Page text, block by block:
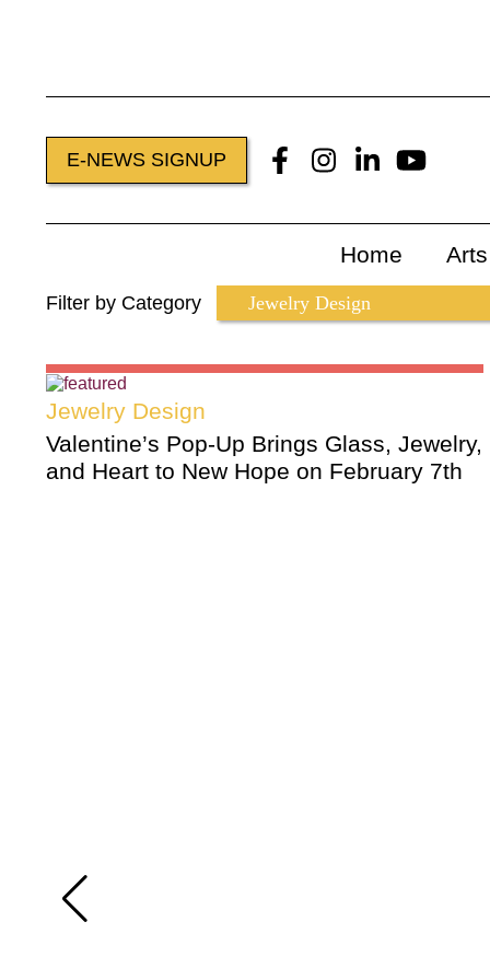
E-NEWS SIGNUP
Home
Filter by Category
Jewelry Design
Valentine’s Pop-Up Brings Glass, Jewelry,
and Heart to New Hope on February 7th